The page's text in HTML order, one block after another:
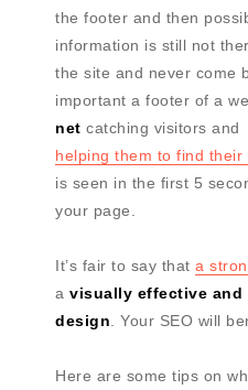
the footer and then
information is still not
the site and never come
important a footer of a
net catching visitors and
helping them to find their
is seen in the first 5
your page.
It’s fair to say that a
a visually effective and
design . Your SEO will
Here are some tips on